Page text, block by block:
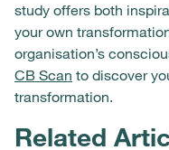
study offers both
your own
organisation’s
CB Scan to discover
transformation.
Related